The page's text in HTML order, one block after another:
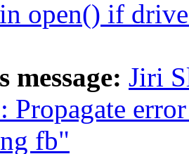
open() if
message: Jiri
Propagate
fb"